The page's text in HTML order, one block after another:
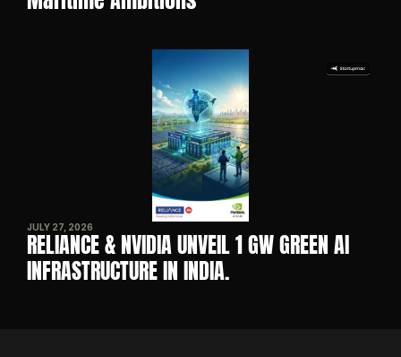
JULY 27, 2026
RELIANCE & NVIDIA UNVEIL 1 GW GREEN AI
INFRASTRUCTURE IN INDIA.